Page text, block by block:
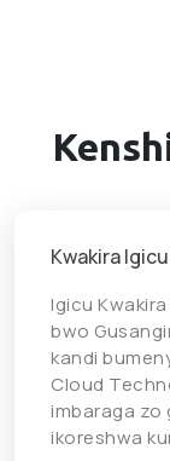
Kwakira
Igicu
bwo
kandi
Cloud
imbaraga zo
ikoreshwa